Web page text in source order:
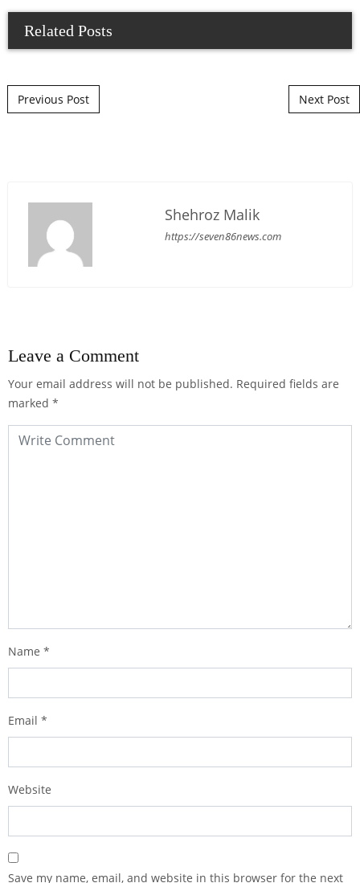
Related Posts
Post navigation
Previous Post Next Post
Shehroz Malik
https://seven86news.com
Leave a Comment
Your email address will not be published. Required fields are
marked *
Name *
Email *
Website
Save my name, email, and website in this browser for the next